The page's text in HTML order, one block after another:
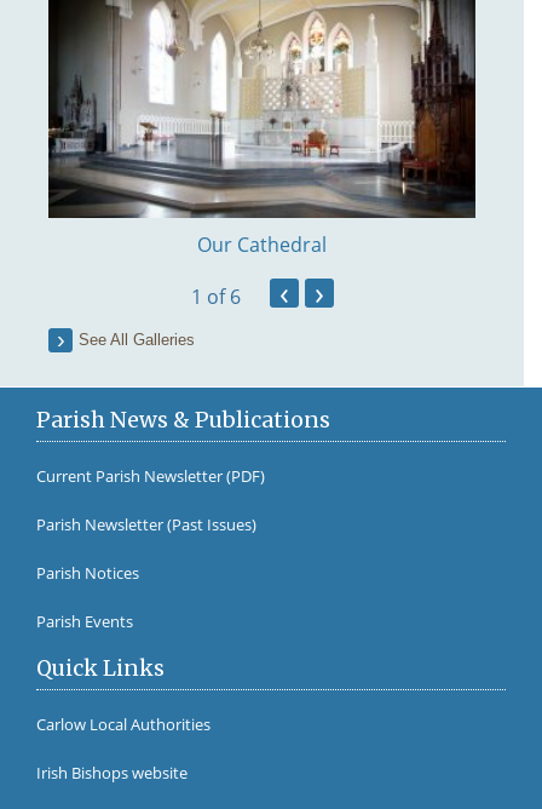
Our Cathedral
1 of 6 ‹ ›
See All Galleries
Parish News & Publications
Current Parish Newsletter (PDF)
Parish Newsletter (Past Issues)
Parish Notices
Parish Events
Quick Links
Carlow Local Authorities
Irish Bishops website